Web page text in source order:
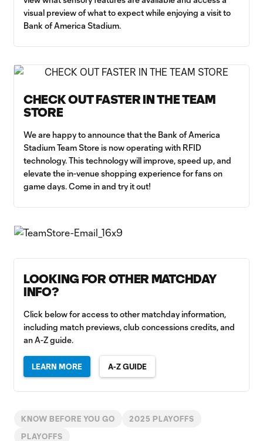
visual preview of what to expect while enjoying a visit to
Bank of America Stadium.
CHECK OUT FASTER IN THE TEAM
STORE
We are happy to announce that the Bank of America
Stadium Team Store is now operating with RFID
technology. This technology will improve, speed up, and
elevate the in-venue shopping experience for fans on
game days. Come in and try it out!
LOOKING FOR OTHER MATCHDAY
INFO?
Click below for access to other matchday information,
including match previews, club concessions credits, and
an A-Z guide.
LEARN MORE A-Z GUIDE
KNOW BEFORE YOU GO 2025 PLAYOFFS
PLAYOFFS